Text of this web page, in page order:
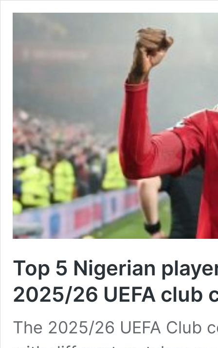
Top 5 Nigerian
2025/26 UEFA club
The 2025/26 UEFA Club